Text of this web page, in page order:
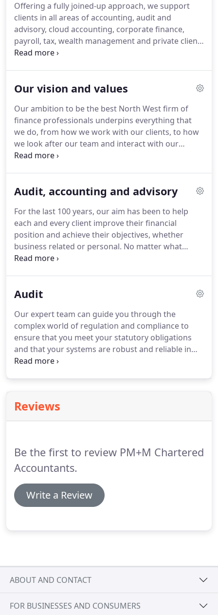
working lives.Through delivering a continually
exceptional service to our clients, we are regularly
recognised in various local, national and industry-
related awards.
Offering a fully joined-up approach, we support
clients in all areas of accounting, audit and
advisory, cloud accounting, corporate finance,
payroll, tax, wealth management and private client
work. Established since 1919, we have deep roots
throughout our history, as well as our cutting-edge
Our vision and values
Our ambition to be the best North West firm of
finance professionals underpins everything that
we do, from how we work with our clients, to how
we look after our team and interact with our
communities.
maintaining our core values in our everyday work
Audit, accounting and advisory
For the last 100 years, our aim has been to help
each and every client improve their financial
position and achieve their objectives, whether
business related or personal. No matter what
support you are looking for, our team of
that will guide you on your journey to where you
compliance requirements.
Audit
Our expert team can guide you through the
complex world of regulation and compliance to
ensure that you meet your statutory obligations
and that your systems are robust and reliable in
producing financial information, upon which you
support you in achieving your goals for your wider
organisation.
Reviews
Be the first to review PM+M Chartered
Accountants.
Write a Review
ABOUT AND CONTACT
FOR BUSINESSES AND CONSUMERS